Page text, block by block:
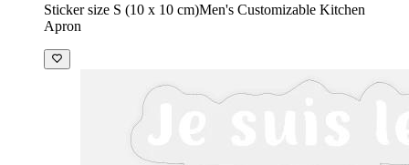
Sticker size S (10 x 10 cm)Men's Customizable Kitchen
Apron